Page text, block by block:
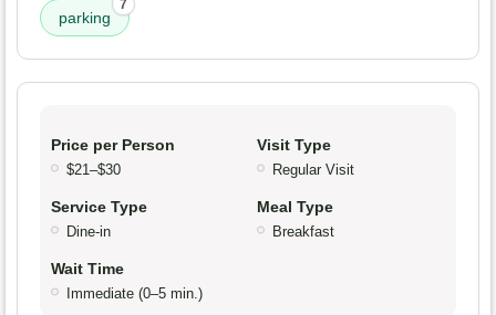
parking
7
Price per Person
$21–$30
Visit Type
Regular Visit
Service Type
Dine-in
Meal Type
Breakfast
Wait Time
Immediate (0–5 min.)